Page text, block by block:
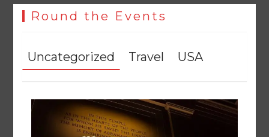
Textile sector set for a boost as Pakistan develops 14
August 5, 2026 0
Round the Events
Uncategorized Travel USA